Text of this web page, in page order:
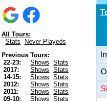
All Tours:
Stats
Never Playeds
Previous Tours:
22-23:
Shows
Stats
2017:
Shows
Stats
14-15:
Shows
Stats
2012:
Shows
Stats
2011:
Shows
Stats
09-10:
Shows
Stats